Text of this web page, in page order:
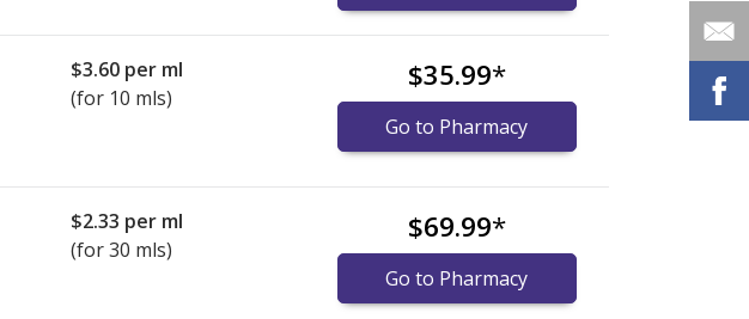
$3.60 per ml
(for 10 mls)
$35.99*
Go to Pharmacy
$2.33 per ml
(for 30 mls)
$69.99*
Go to Pharmacy